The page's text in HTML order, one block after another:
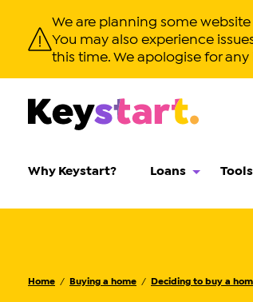
We are planning some
You may also experience
this time. We apologise for
Why Keystart? Loans Tools
Home Buying a home Deciding to buy a